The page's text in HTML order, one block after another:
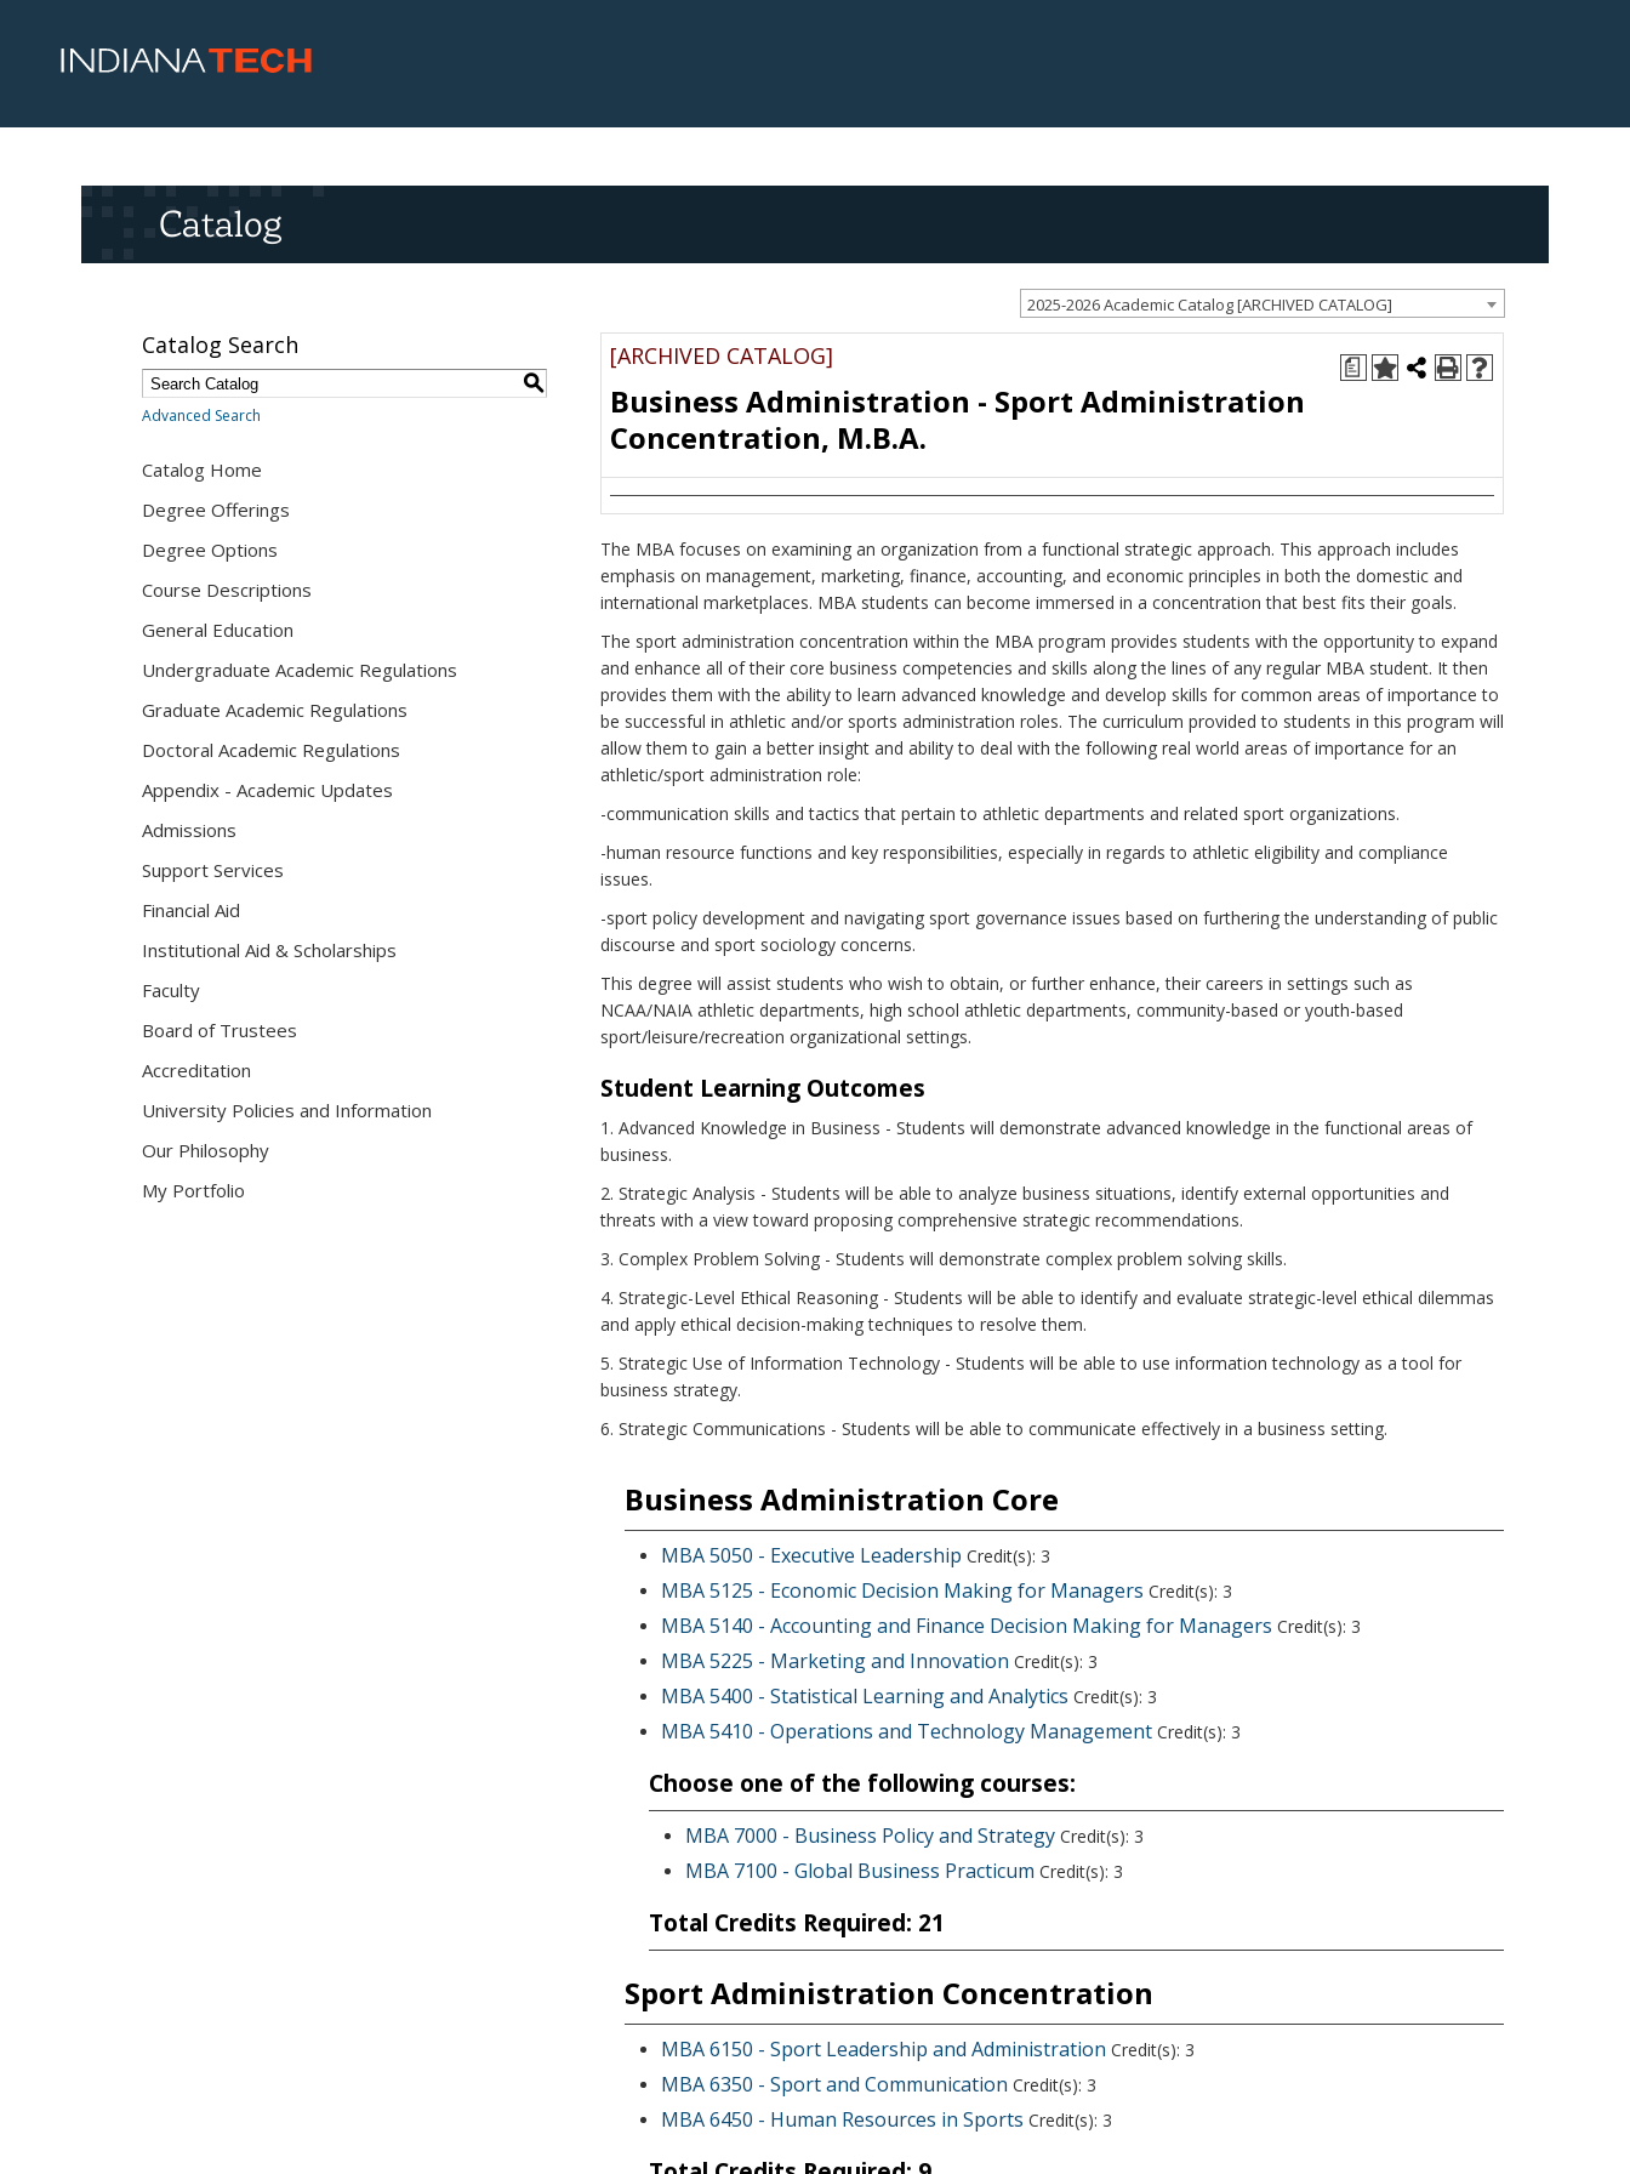
Catalog
2025-2026 Academic Catalog [ARCHIVED CATALOG]
Catalog Search
S
Advanced Search
Catalog Home
Degree Offerings
Degree Options
Course Descriptions
General Education
Undergraduate Academic Regulations
Graduate Academic Regulations
Doctoral Academic Regulations
Appendix - Academic Updates
Admissions
Support Services
Financial Aid
Institutional Aid & Scholarships
Faculty
Board of Trustees
Accreditation
University Policies and Information
Our Philosophy
My Portfolio
a
[ARCHIVED CATALOG]
Business Administration - Sport Administration
Concentration, M.B.A.
The MBA focuses on examining an organization from a functional strategic approach. This approach includes
emphasis on management, marketing, finance, accounting, and economic principles in both the domestic and
international marketplaces. MBA students can become immersed in a concentration that best fits their goals.
The sport administration concentration within the MBA program provides students with the opportunity to expand
and enhance all of their core business competencies and skills along the lines of any regular MBA student. It then
provides them with the ability to learn advanced knowledge and develop skills for common areas of importance to
be successful in athletic and/or sports administration roles. The curriculum provided to students in this program will
allow them to gain a better insight and ability to deal with the following real world areas of importance for an
athletic/sport administration role:
-communication skills and tactics that pertain to athletic departments and related sport organizations.
-human resource functions and key responsibilities, especially in regards to athletic eligibility and compliance
issues.
-sport policy development and navigating sport governance issues based on furthering the understanding of public
discourse and sport sociology concerns.
This degree will assist students who wish to obtain, or further enhance, their careers in settings such as
NCAA/NAIA athletic departments, high school athletic departments, community-based or youth-based
sport/leisure/recreation organizational settings.
Student Learning Outcomes
1. Advanced Knowledge in Business - Students will demonstrate advanced knowledge in the functional areas of
business.
2. Strategic Analysis - Students will be able to analyze business situations, identify external opportunities and
threats with a view toward proposing comprehensive strategic recommendations.
3. Complex Problem Solving - Students will demonstrate complex problem solving skills.
4. Strategic-Level Ethical Reasoning - Students will be able to identify and evaluate strategic-level ethical dilemmas
and apply ethical decision-making techniques to resolve them.
5. Strategic Use of Information Technology - Students will be able to use information technology as a tool for
business strategy.
6. Strategic Communications - Students will be able to communicate effectively in a business setting.
Business Administration Core
MBA 5050 - Executive Leadership Credit(s): 3
MBA 5125 - Economic Decision Making for Managers Credit(s): 3
MBA 5140 - Accounting and Finance Decision Making for Managers Credit(s): 3
MBA 5225 - Marketing and Innovation Credit(s): 3
MBA 5400 - Statistical Learning and Analytics Credit(s): 3
MBA 5410 - Operations and Technology Management Credit(s): 3
Choose one of the following courses:
MBA 7000 - Business Policy and Strategy Credit(s): 3
MBA 7100 - Global Business Practicum Credit(s): 3
Total Credits Required: 21
Sport Administration Concentration
MBA 6150 - Sport Leadership and Administration Credit(s): 3
MBA 6350 - Sport and Communication Credit(s): 3
MBA 6450 - Human Resources in Sports Credit(s): 3